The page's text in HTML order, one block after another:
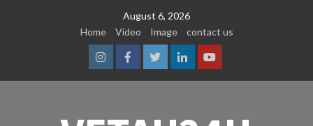
August 6, 2026
Home
Video Image contact us
InstagramFacebook
TwitterLinkedinYoutube